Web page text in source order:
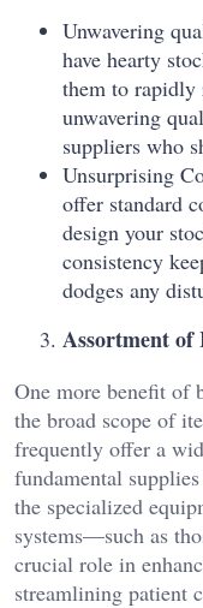
Unwavering
have hearty
them to rapidly
unwavering
suppliers who
Unsurprising
offer standard
design your
consistency
dodges any
Assortment of
One more benefit of
the broad scope of
frequently offer a
fundamental
the specialized
systems—such as
crucial role in
streamlining patient